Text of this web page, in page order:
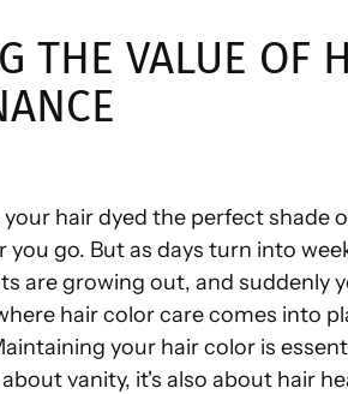
THE VALUE OF
hair dyed the perfect shade
you go. But as days turn into
are growing out, and suddenly
hair color care comes into
your hair color is
vanity, it's also about hair